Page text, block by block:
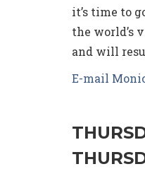
it’s time to
the world’s
and will
E-mail